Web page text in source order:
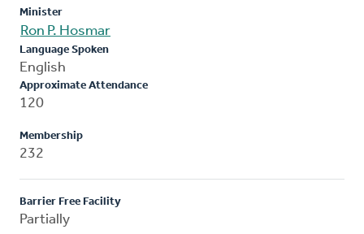
Minister
Ron P. Hosmar
Language Spoken
English
Approximate Attendance
120
Membership
232
Barrier Free Facility
Partially